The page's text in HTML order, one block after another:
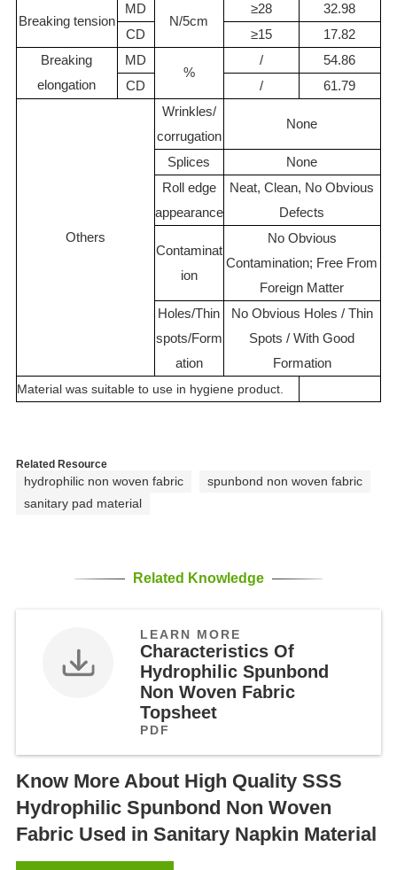
Breaking tension
MD
N/5cm
≥28
32.98
CD
≥15
17.82
Breaking
elongation
MD
%
/
54.86
CD
/ 61.79
Others
Wrinkles/
corrugation
None
Splices
None
Roll edge
appearance
Neat, Clean, No Obvious
Defects
Contaminat
ion
No Obvious
Contamination; Free From
Foreign Matter
Holes/Thin
spots/Form
ation
No Obvious Holes / Thin
Spots / With Good
Formation
Material was suitable to use in hygiene product.
Related Resource
hydrophilic non woven fabric
spunbond non woven fabric
sanitary pad material
Related Knowledge
LEARN MORE
Characteristics Of
Hydrophilic Spunbond
Non Woven Fabric
Topsheet
PDF
Know More About High Quality SSS
Hydrophilic Spunbond Non Woven
Fabric Used in Sanitary Napkin Material